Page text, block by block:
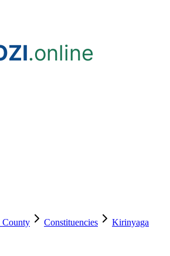
County Constituencies
Kirinyaga